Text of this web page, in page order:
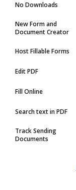
No Downloads
New Form and
Document Creator
Host Fillable Forms
Edit PDF
Fill Online
Search text in PDF
Track Sending
Documents